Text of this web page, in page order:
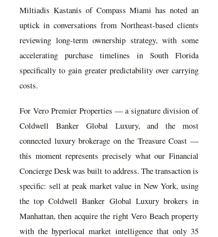
Miltiadis Kastanis of Compass Miami has noted an
uptick in conversations from Northeast-based clients
reviewing long-term ownership strategy, with some
accelerating purchase timelines in South Florida
specifically to gain greater predictability over carrying
costs.
For Vero Premier Properties — a signature division of
Coldwell Banker Global Luxury, and the most
connected luxury brokerage on the Treasure Coast —
this moment represents precisely what our Financial
Concierge Desk was built to address. The transaction is
specific: sell at peak market value in New York, using
the top Coldwell Banker Global Luxury brokers in
Manhattan, then acquire the right Vero Beach property
with the hyperlocal market intelligence that only 35